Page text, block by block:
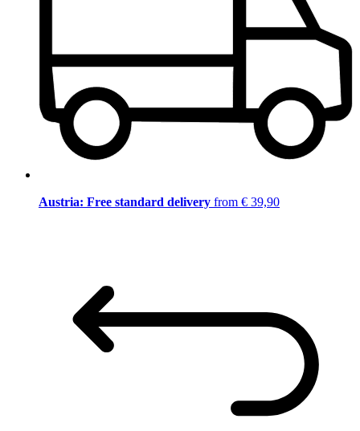
Austria: Free standard delivery from € 39,90